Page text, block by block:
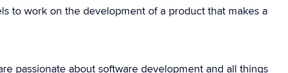
to work on the development of a product that makes a
passionate about software development and all things